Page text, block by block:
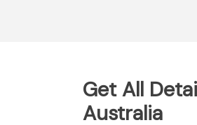
Get All
Australia